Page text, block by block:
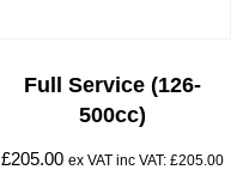
Full Service (126-
500cc)
£205.00 ex VAT inc VAT: £205.00